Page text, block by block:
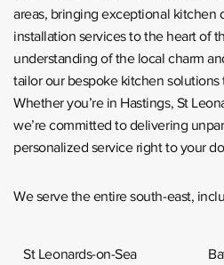
areas, bringing exceptional kitchen
installation services to the heart of
understanding of the local charm
tailor our bespoke kitchen solutions
Whether you’re in Hastings, St
we’re committed to delivering
personalized service right to your
St Leonards-on-Sea
We serve the entire south-east,